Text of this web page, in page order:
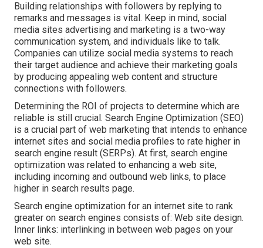
Building relationships with followers by replying to
remarks and messages is vital. Keep in mind, social
media sites advertising and marketing is a two-way
communication system, and individuals like to talk.
Companies can utilize social media systems to reach
their target audience and achieve their marketing goals
by producing appealing web content and structure
connections with followers.
Determining the ROI of projects to determine which are
reliable is still crucial. Search Engine Optimization (SEO)
is a crucial part of web marketing that intends to enhance
internet sites and social media profiles to rate higher in
search engine result (SERPs). At first, search engine
optimization was related to enhancing a web site,
including incoming and outbound web links, to place
higher in search results page.
Search engine optimization for an internet site to rank
greater on search engines consists of: Web site design.
Inner links: interlinking in between web pages on your
web site.